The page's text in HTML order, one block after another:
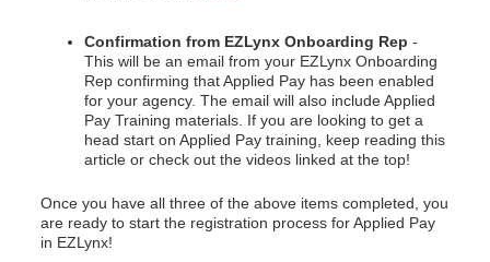
Confirmation from EZLynx Onboarding Rep -
This will be an email from your EZLynx Onboarding
Rep confirming that Applied Pay has been enabled
for your agency. The email will also include Applied
Pay Training materials. If you are looking to get a
head start on Applied Pay training, keep reading this
article or check out the videos linked at the top!
Once you have all three of the above items completed, you
are ready to start the registration process for Applied Pay
in EZLynx!